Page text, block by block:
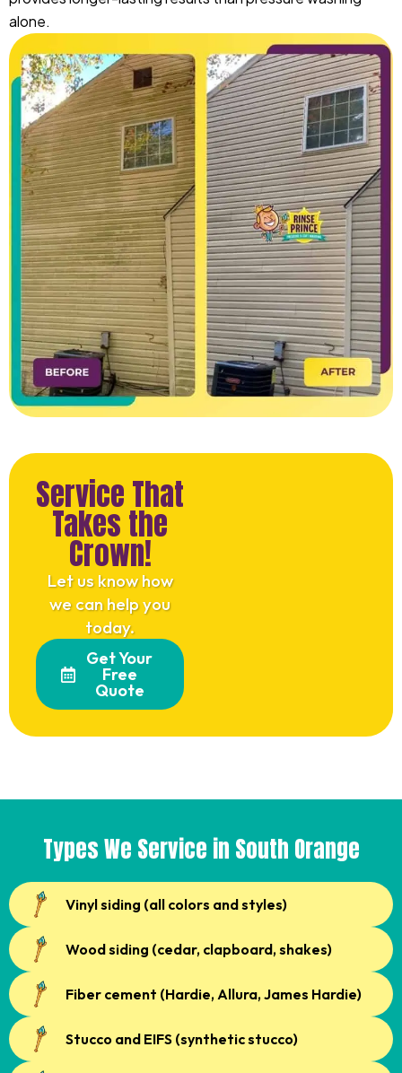
alone.
Service That
Takes the
Crown!
Let us know how
we can help you
today.
Get Your
Free
Quote
Types We Service in South Orange
Vinyl siding (all colors and styles)
Wood siding (cedar, clapboard, shakes)
Fiber cement (Hardie, Allura, James Hardie)
Stucco and EIFS (synthetic stucco)